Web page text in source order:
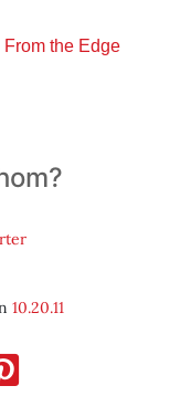
From the Edge
10.20.11